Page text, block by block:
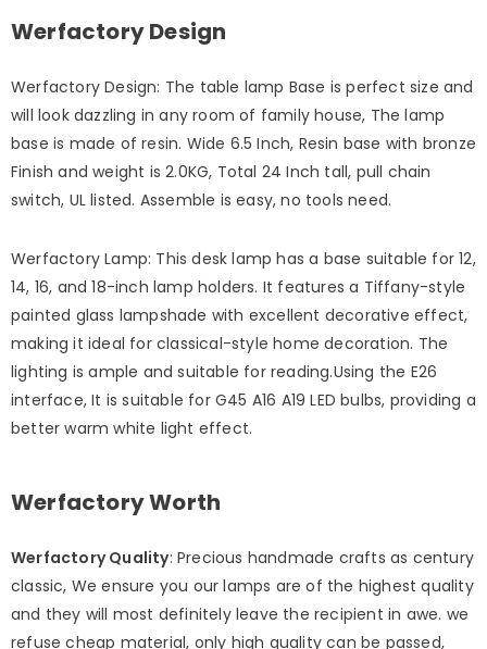
Werfactory Design
Werfactory Design: The table lamp Base is perfect size and
will look dazzling in any room of family house, The lamp
base is made of resin. Wide 6.5 Inch, Resin base with bronze
Finish and weight is 2.0KG, Total 24 Inch tall, pull chain
switch, UL listed. Assemble is easy, no tools need.
Werfactory Lamp: This desk lamp has a base suitable for 12,
14, 16, and 18-inch lamp holders. It features a Tiffany-style
painted glass lampshade with excellent decorative effect,
making it ideal for classical-style home decoration. The
lighting is ample and suitable for reading.Using the E26
interface, It is suitable for G45 A16 A19 LED bulbs, providing a
better warm white light effect.
Werfactory Worth
Werfactory Quality: Precious handmade crafts as century
classic, We ensure you our lamps are of the highest quality
and they will most definitely leave the recipient in awe. we
refuse cheap material, only high quality can be passed,